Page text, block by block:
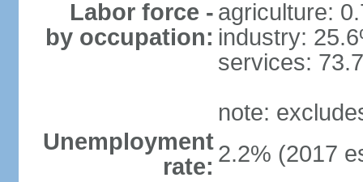
Labor force -
by occupation:
agriculture:
industry:
services:
note:
Unemployment
rate: 2.2% (2017